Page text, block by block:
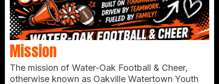
Mission
The mission of Water-Oak Football & Cheer,
otherwise known as Oakville Watertown Youth